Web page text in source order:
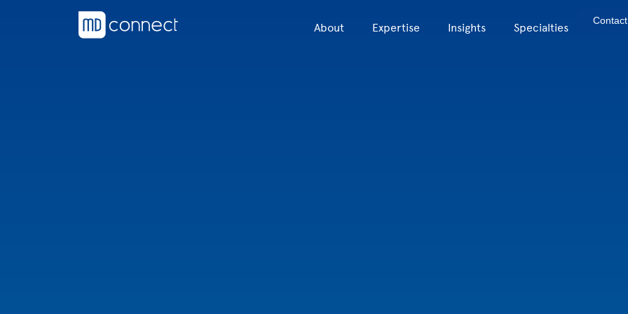
About Expertise Insights Specialties